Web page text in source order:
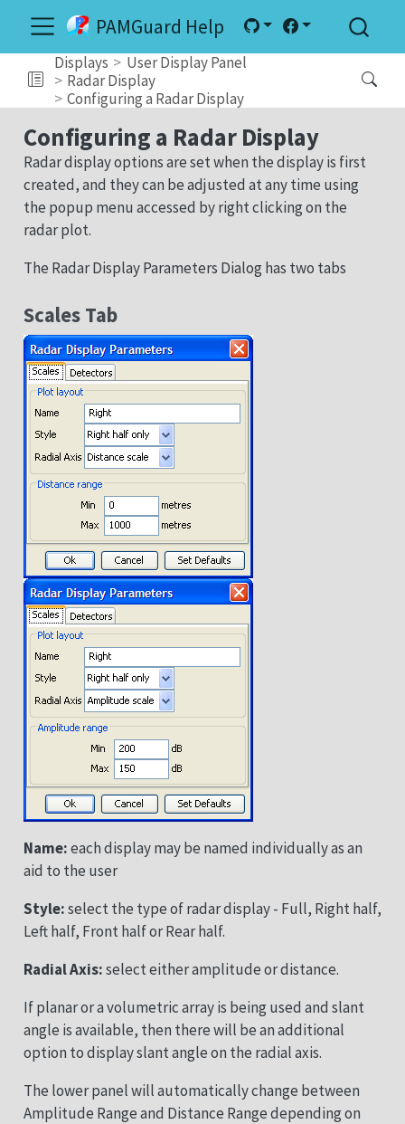
PAMGuard Help
Displays
User Display Panel
Radar Display
Configuring a Radar Display
Configuring a Radar Display
Radar display options are set when the display is first
created, and they can be adjusted at any time using
the popup menu accessed by right clicking on the
radar plot.
The Radar Display Parameters Dialog has two tabs
Scales Tab
Name:each display may be named individually as an
aid to the user
Style:select the type of radar display - Full, Right half,
Left half, Front half or Rear half.
Radial Axis:select either amplitude or distance.
If planar or a volumetric array is being used and slant
angle is available, then there will be an additional
option to display slant angle on the radial axis.
The lower panel will automatically change between
Amplitude Range and Distance Range depending on